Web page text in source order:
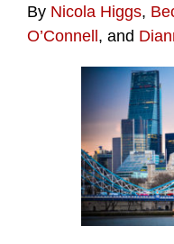
By Nicola Higgs,
O’Connell , and